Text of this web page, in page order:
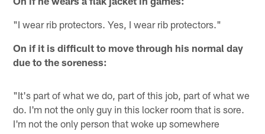
"I wear rib protectors. Yes, I wear rib protectors."
On if it is difficult to move through his normal day
due to the soreness:
"It's part of what we do, part of this job, part of what we
do. I'm not the only guy in this locker room that is sore.
I'm not the only person that woke up somewhere